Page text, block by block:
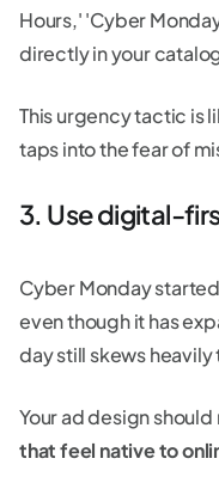
Hours,' 'Cyber
directly in your
This urgency tactic is
taps into the fear of
3. Use digital-
Cyber Monday
even though it has
day still skews
Your ad design
that feel native to